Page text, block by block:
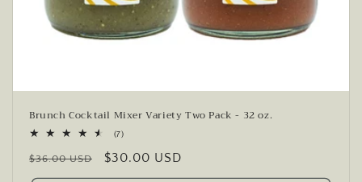
Brunch Cocktail Mixer Variety Two Pack - 32 oz.
(7)7
reviews
Regular
price
$36.00 USD
Sale
price
$30.00 USD